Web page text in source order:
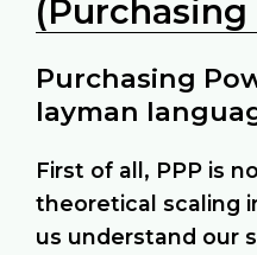
Purchasing
layman
First of all, PPP is
theoretical scaling
us understand our